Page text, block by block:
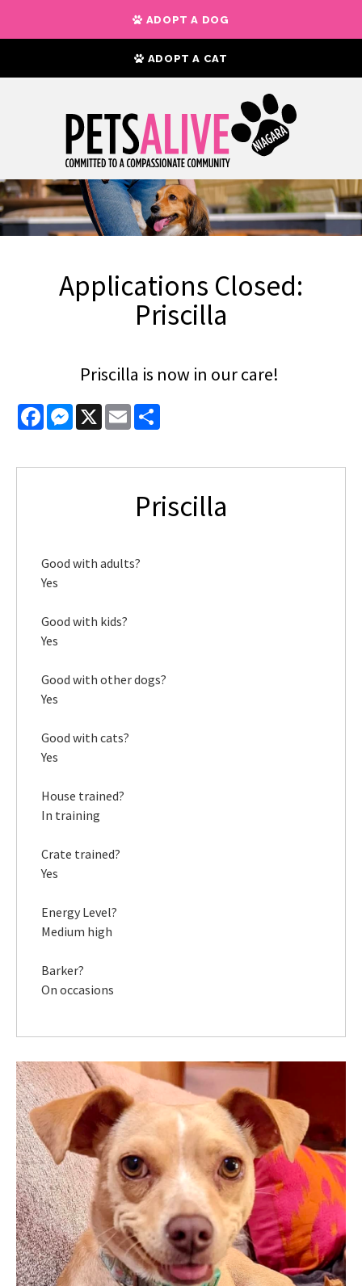
ADOPT A DOG
ADOPT A CAT
Applications Closed:
Priscilla
Priscilla is now in our care!
FacebookMessenger
X Email
Priscilla
Good with adults?
Yes
Good with kids?
Yes
Good with other dogs?
Yes
Good with cats?
Yes
House trained?
In training
Crate trained?
Yes
Energy Level?
Medium high
Barker?
On occasions